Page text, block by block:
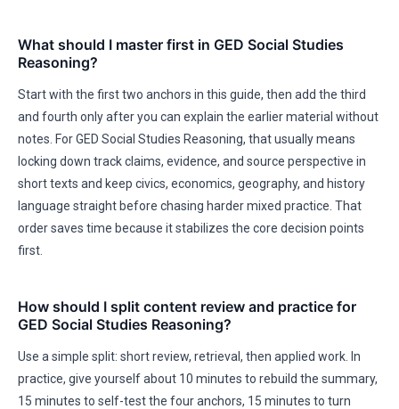
What should I master first in GED Social Studies
Reasoning?
Start with the first two anchors in this guide, then add the third
and fourth only after you can explain the earlier material without
notes. For GED Social Studies Reasoning, that usually means
locking down track claims, evidence, and source perspective in
short texts and keep civics, economics, geography, and history
language straight before chasing harder mixed practice. That
order saves time because it stabilizes the core decision points
first.
How should I split content review and practice for
GED Social Studies Reasoning?
Use a simple split: short review, retrieval, then applied work. In
practice, give yourself about 10 minutes to rebuild the summary,
15 minutes to self-test the four anchors, 15 minutes to turn